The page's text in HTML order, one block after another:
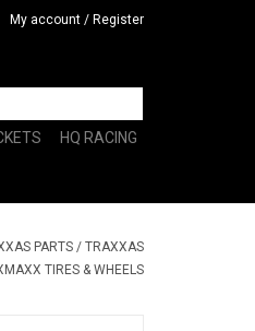
My account / Register
HQ RACING
PARTS / TRAXXAS
TIRES & WHEELS